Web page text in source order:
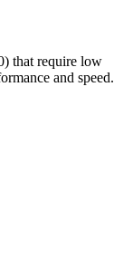
that require low
and speed.